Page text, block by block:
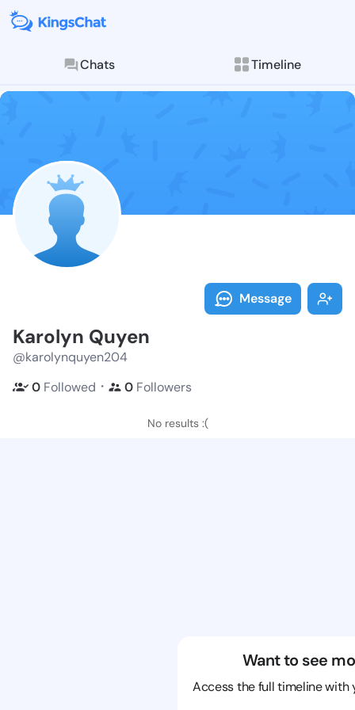
Chats Timeline
Follow
Explore posts &
Message
Karolyn Quyen
@karolynquyen204
0 Followed ・ 0 Followers
No results :(
Want to see
Access the full timeline with